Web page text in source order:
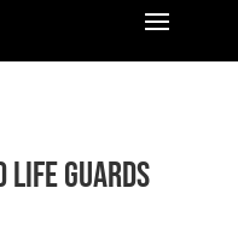
Life Guards